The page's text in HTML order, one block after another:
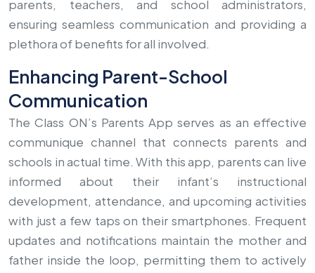
parents, teachers, and school administrators,
ensuring seamless communication and providing a
plethora of benefits for all involved.
Enhancing Parent-School
Communication
The Class ON’s Parents App serves as an effective
communique channel that connects parents and
schools in actual time. With this app, parents can live
informed about their infant’s instructional
development, attendance, and upcoming activities
with just a few taps on their smartphones. Frequent
updates and notifications maintain the mother and
father inside the loop, permitting them to actively